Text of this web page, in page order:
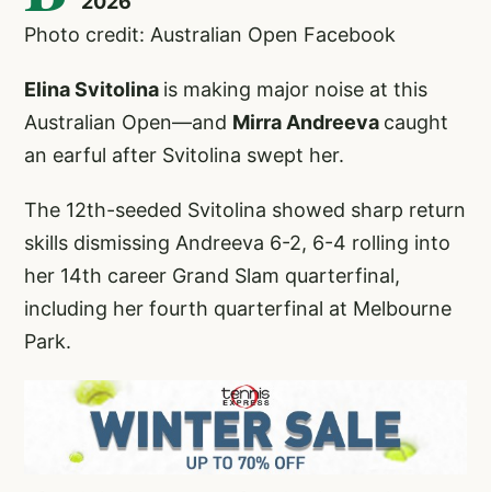
Photo credit: Australian Open Facebook
Elina Svitolina is making major noise at this
Australian Open—and Mirra Andreeva caught
an earful after Svitolina swept her.
The 12th-seeded Svitolina showed sharp return
skills dismissing Andreeva 6-2, 6-4 rolling into
her 14th career Grand Slam quarterfinal,
including her fourth quarterfinal at Melbourne
Park.